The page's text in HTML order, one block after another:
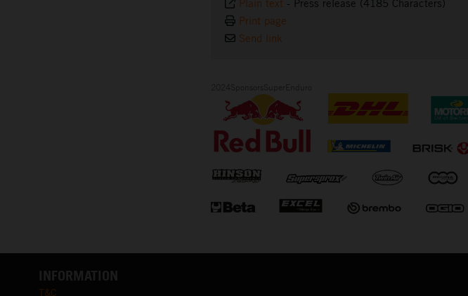
Plain text - Press release (4185 Characters)
Print page
Send link
INFORMATION
T&C